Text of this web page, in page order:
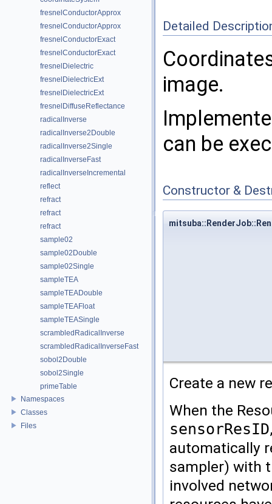
fresnelConductorApprox
fresnelConductorApprox
fresnelConductorExact
fresnelConductorExact
fresnelDielectric
fresnelDielectricExt
fresnelDielectricExt
fresnelDiffuseReflectance
radicalInverse
radicalInverse2Double
radicalInverse2Single
radicalInverseFast
radicalInverseIncremental
reflect
refract
refract
refract
sample02
sample02Double
sample02Single
sampleTEA
sampleTEADouble
sampleTEAFloat
sampleTEASingle
scrambledRadicalInverse
scrambledRadicalInverseFast
sobol2Double
sobol2Single
primeTable
Namespaces
Classes
Files
Detailed
image.
can be
Constructor &
Create a new
When the
sensorResID
automatically
sampler) with
involved